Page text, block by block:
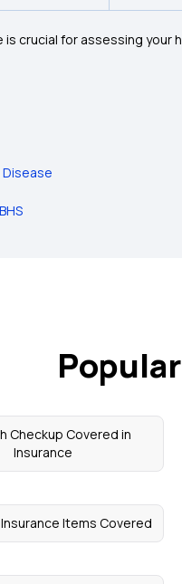
crucial for assessing
Disease
Checkup Covered in
Insurance
Items Covered